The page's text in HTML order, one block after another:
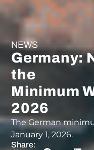
NEWS
Germany:
the
Minimum
2026
The German
January 1, 2026.
Share: